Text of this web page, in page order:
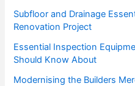
Subfloor and Drainage
Renovation Project
Essential Inspection
Should Know About
Modernising the Builders